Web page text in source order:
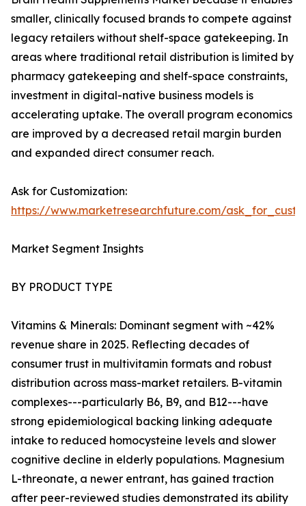
smaller, clinically focused brands to compete against
legacy retailers without shelf-space gatekeeping. In
areas where traditional retail distribution is limited by
pharmacy gatekeeping and shelf-space constraints,
investment in digital-native business models is
accelerating uptake. The overall program economics
are improved by a decreased retail margin burden
and expanded direct consumer reach.
Ask for Customization:
https://www.marketresearchfuture.com/
Market Segment Insights
BY PRODUCT TYPE
Vitamins & Minerals: Dominant segment with ~42%
revenue share in 2025. Reflecting decades of
consumer trust in multivitamin formats and robust
distribution across mass-market retailers. B-vitamin
complexes---particularly B6, B9, and B12---have
strong epidemiological backing linking adequate
intake to reduced homocysteine levels and slower
cognitive decline in elderly populations. Magnesium
L-threonate, a newer entrant, has gained traction
after peer-reviewed studies demonstrated its ability